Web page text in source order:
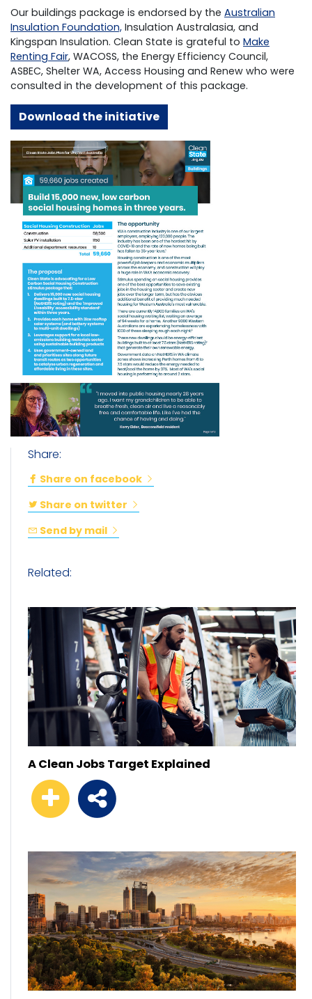
Our buildings package is endorsed by the Australian
Insulation Foundation, Insulation Australasia, and
Kingspan Insulation. Clean State is grateful to Make
Renting Fair, WACOSS, the Energy Efficiency Council,
ASBEC, Shelter WA, Access Housing and Renew who were
consulted in the development of this package.
Download the initiative
Share:
Share on facebook
Share on twitter
Send by mail
Related:
A Clean Jobs Target Explained